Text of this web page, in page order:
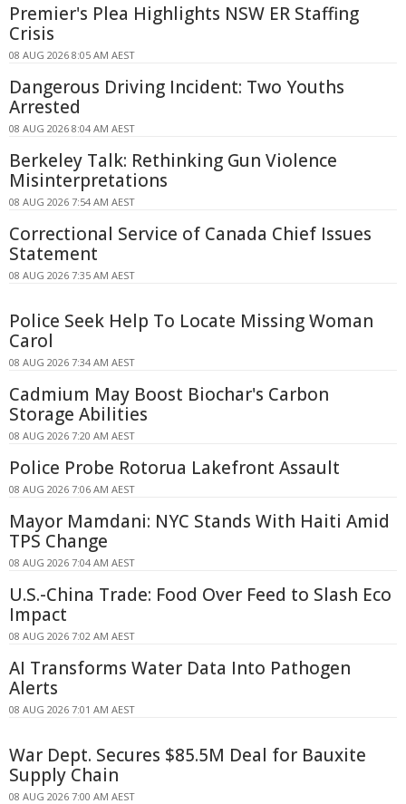
Premier's Plea Highlights NSW ER Staffing
Crisis
08 AUG 2026 8:05 AM AEST
Dangerous Driving Incident: Two Youths
Arrested
08 AUG 2026 8:04 AM AEST
Berkeley Talk: Rethinking Gun Violence
Misinterpretations
08 AUG 2026 7:54 AM AEST
Correctional Service of Canada Chief Issues
Statement
08 AUG 2026 7:35 AM AEST
Police Seek Help To Locate Missing Woman
Carol
08 AUG 2026 7:34 AM AEST
Cadmium May Boost Biochar's Carbon
Storage Abilities
08 AUG 2026 7:20 AM AEST
Police Probe Rotorua Lakefront Assault
08 AUG 2026 7:06 AM AEST
Mayor Mamdani: NYC Stands With Haiti Amid
TPS Change
08 AUG 2026 7:04 AM AEST
U.S.-China Trade: Food Over Feed to Slash Eco
Impact
08 AUG 2026 7:02 AM AEST
AI Transforms Water Data Into Pathogen
Alerts
08 AUG 2026 7:01 AM AEST
War Dept. Secures $85.5M Deal for Bauxite
Supply Chain
08 AUG 2026 7:00 AM AEST